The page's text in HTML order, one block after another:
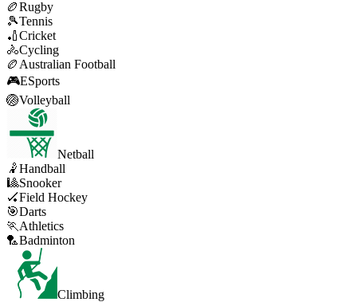
🏉Rugby
🎾Tennis
🏏Cricket
🚴Cycling
🏉 Australian Football
🎮ESports
🏐Volleyball
Netball
🤾Handball
🎱Snooker
🏑Field Hockey
🎯Darts
🏃 Athletics
🏸Badminton
Climbing